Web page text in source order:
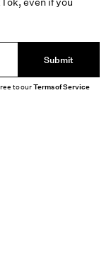
Submit
to ourTerms of Service